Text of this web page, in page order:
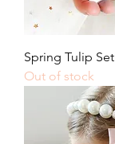
Spring Tulip Set
Out of stock